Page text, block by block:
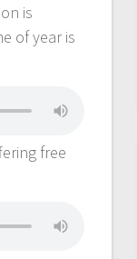
is
of year is
free